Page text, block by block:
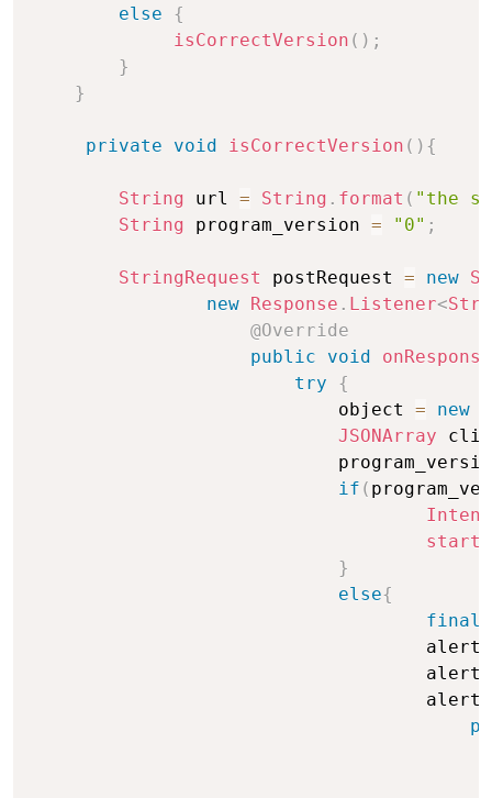
else
{
isCorrectVersion ( ) ;
}
}
private void isCorrectVersion ( ) {
String url = String . format ( "the
String program_version = "0" ;
StringRequest postRequest = new
new Response . Listener<
@Override
public
void
onResponse
try
{
                            object
= new
JSONArray
if (
Intent
}
else{
final